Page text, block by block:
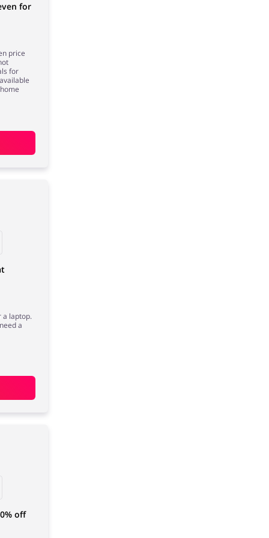
for
price
for
a laptop.
a
off